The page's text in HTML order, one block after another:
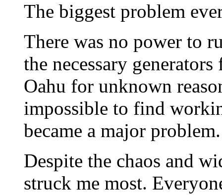
The biggest problem
There was no power to
the necessary
Oahu for unknown
impossible to find
became a major problem.
Despite the chaos and
struck me most.